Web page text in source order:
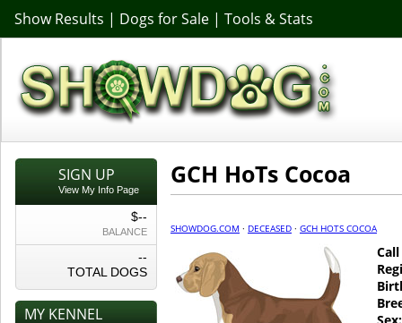
Show Results | Dogs for Sale | Tools & Stats
SIGN UP
View My Info Page
$--
BALANCE
--
TOTAL DOGS
MY KENNEL
GCH HoTs Cocoa
SHOWDOG.COM · DECEASED · GCH HOTS COCOA